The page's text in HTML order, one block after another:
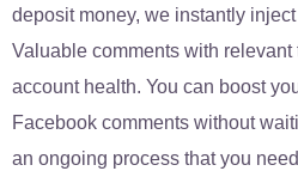
deposit money, we instantly
Valuable comments with
account health. You can boost
Facebook comments without
an ongoing process that you